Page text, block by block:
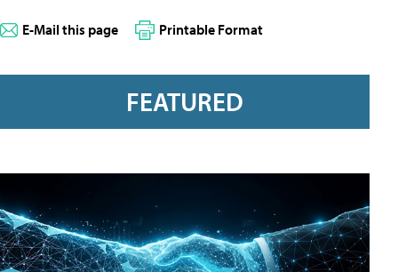
E-Mail this page Printable Format
FEATURED